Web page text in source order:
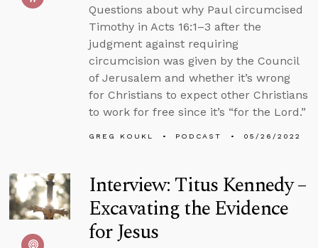
Questions about why Paul circumcised
Timothy in Acts 16:1–3 after the
judgment against requiring
circumcision was given by the Council
of Jerusalem and whether it’s wrong
for Christians to expect other Christians
to work for free since it’s “for the Lord.”
GREG KOUKL PODCAST 05/26/2022
Interview: Titus Kennedy –
Excavating the Evidence
for Jesus